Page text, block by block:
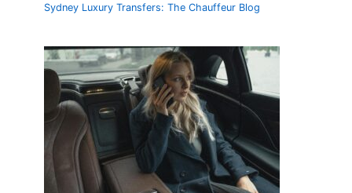
Sydney Luxury Transfers: The Chauffeur Blog